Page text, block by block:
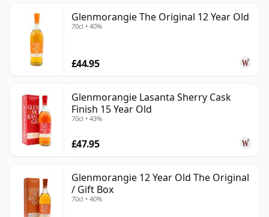
Glenmorangie The Original 12 Year Old
70cl • 40%
£44.95
Glenmorangie Lasanta Sherry Cask
Finish 15 Year Old
70cl • 43%
£47.95
Glenmorangie 12 Year Old The Original
/ Gift Box
70cl • 40%